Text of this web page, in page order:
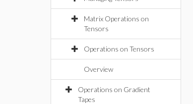
Matrix Operations on
Tensors
Operations on Tensors
Overview
Operations on Gradient
Tapes